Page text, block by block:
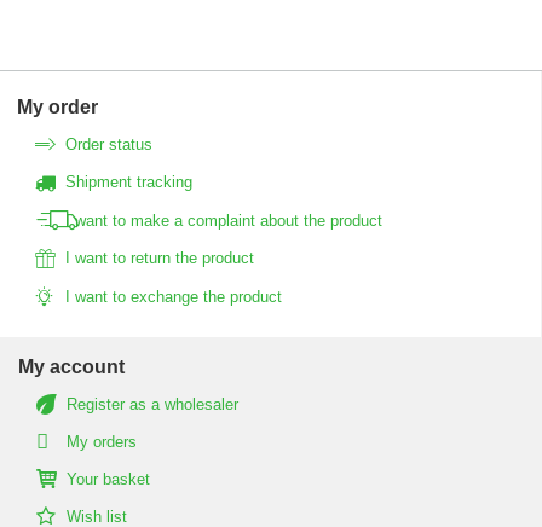
My order
Order status
Shipment tracking
I want to make a complaint about the product
I want to return the product
I want to exchange the product
My account
Register as a wholesaler
My orders
Your basket
Wish list